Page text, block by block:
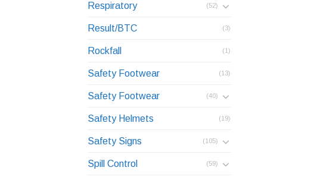
Respiratory (52)
Result/BTC (3)
Rockfall (1)
Safety Footwear (13)
Safety Footwear (40)
Safety Helmets (19)
Safety Signs (105)
Spill Control (59)